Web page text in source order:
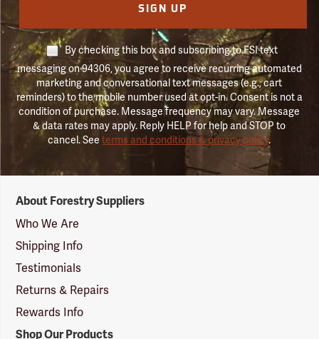
SIGN UP
By checking this box and subscribing to FSI text
messaging on 94306, you agree to receive recurring automated
marketing and conversational text messages (e.g., cart
reminders) to the mobile number used at opt-in. Consent is not a
condition of purchase. Message frequency may vary. Message
& data rates may apply. Reply HELP for help and STOP to
cancel. Seeterms and conditions & privacy policy.
Suppliers
Logo
About Forestry Suppliers
Who We Are
Shipping Info
Testimonials
Returns & Repairs
Rewards Info
Shop Our Products